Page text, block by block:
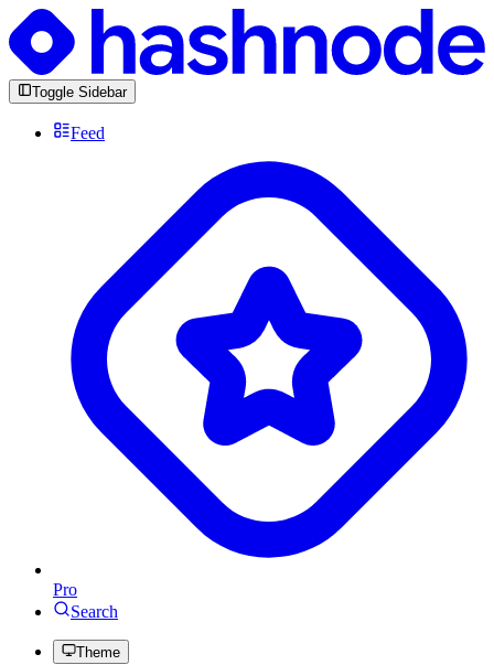
Toggle Sidebar
Feed
Pro
Search
Theme